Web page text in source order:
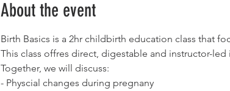
About the event
Birth Basics is a 2hr childbirth education class that
This class offres direct, digestable and instructor-
Together, we will discuss:
- Physcial changes during pregnany